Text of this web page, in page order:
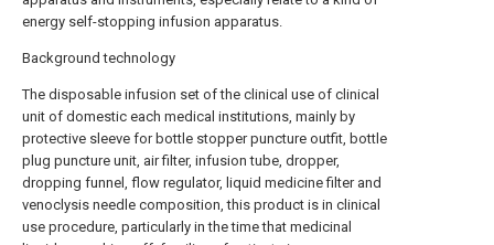
energy self-stopping infusion apparatus.
Background technology
The disposable infusion set of the clinical use of clinical
unit of domestic each medical institutions, mainly by
protective sleeve for bottle stopper puncture outfit, bottle
plug puncture unit, air filter, infusion tube, dropper,
dropping funnel, flow regulator, liquid medicine filter and
venoclysis needle composition, this product is in clinical
use procedure, particularly in the time that medicinal